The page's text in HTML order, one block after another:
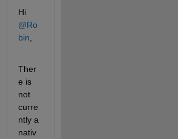
Hi
@Ro
bin
Ther
e is
not
curre
ntly a
nativ